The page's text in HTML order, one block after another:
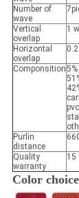
Number of
wave
Vertical
overlap
1
Horizontal
overlap
Componsition
pvc
Purlin
distance
Quality
warranty
15
Color